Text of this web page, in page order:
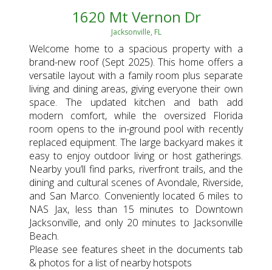
1620 Mt Vernon Dr
Jacksonville, FL
Welcome home to a spacious property with a
brand-new roof (Sept 2025). This home offers a
versatile layout with a family room plus separate
living and dining areas, giving everyone their own
space. The updated kitchen and bath add
modern comfort, while the oversized Florida
room opens to the in-ground pool with recently
replaced equipment. The large backyard makes it
easy to enjoy outdoor living or host gatherings.
Nearby you’ll find parks, riverfront trails, and the
dining and cultural scenes of Avondale, Riverside,
and San Marco. Conveniently located 6 miles to
NAS Jax, less than 15 minutes to Downtown
Jacksonville, and only 20 minutes to Jacksonville
Beach.
Please see features sheet in the documents tab
& photos for a list of nearby hotspots